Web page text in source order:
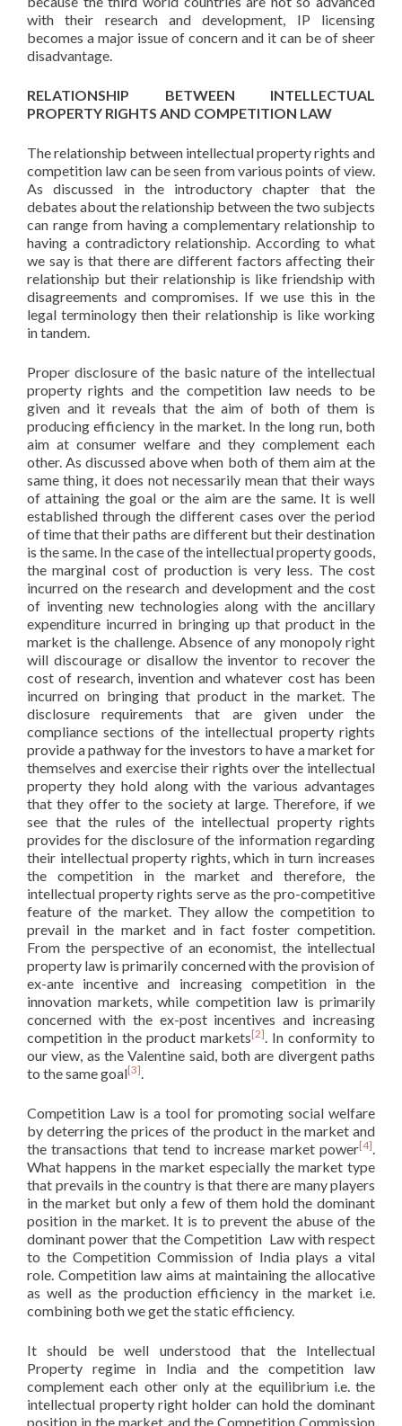
with their research and development, IP licensing
becomes a major issue of concern and it can be of sheer
disadvantage.
RELATIONSHIP BETWEEN INTELLECTUAL
PROPERTY RIGHTS AND COMPETITION LAW
The relationship between intellectual property rights and
competition law can be seen from various points of view.
As discussed in the introductory chapter that the
debates about the relationship between the two subjects
can range from having a complementary relationship to
having a contradictory relationship. According to what
we say is that there are different factors affecting their
relationship but their relationship is like friendship with
disagreements and compromises. If we use this in the
legal terminology then their relationship is like working
in tandem.
Proper disclosure of the basic nature of the intellectual
property rights and the competition law needs to be
given and it reveals that the aim of both of them is
producing efficiency in the market. In the long run, both
aim at consumer welfare and they complement each
other. As discussed above when both of them aim at the
same thing, it does not necessarily mean that their ways
of attaining the goal or the aim are the same. It is well
established through the different cases over the period
of time that their paths are different but their destination
is the same. In the case of the intellectual property goods,
the marginal cost of production is very less. The cost
incurred on the research and development and the cost
of inventing new technologies along with the ancillary
expenditure incurred in bringing up that product in the
market is the challenge. Absence of any monopoly right
will discourage or disallow the inventor to recover the
cost of research, invention and whatever cost has been
incurred on bringing that product in the market. The
disclosure requirements that are given under the
compliance sections of the intellectual property rights
provide a pathway for the investors to have a market for
themselves and exercise their rights over the intellectual
property they hold along with the various advantages
that they offer to the society at large. Therefore, if we
see that the rules of the intellectual property rights
provides for the disclosure of the information regarding
their intellectual property rights, which in turn increases
the competition in the market and therefore, the
intellectual property rights serve as the pro-competitive
feature of the market. They allow the competition to
prevail in the market and in fact foster competition.
From the perspective of an economist, the intellectual
property law is primarily concerned with the provision of
ex-ante incentive and increasing competition in the
innovation markets, while competition law is primarily
concerned with the ex-post incentives and increasing
competition in the product markets[2]. In conformity to
our view, as the Valentine said, both are divergent paths
to the same goal[3].
Competition Law is a tool for promoting social welfare
by deterring the prices of the product in the market and
the transactions that tend to increase market power[4].
What happens in the market especially the market type
that prevails in the country is that there are many players
in the market but only a few of them hold the dominant
position in the market. It is to prevent the abuse of the
dominant power that the Competition Law with respect
to the Competition Commission of India plays a vital
role. Competition law aims at maintaining the allocative
as well as the production efficiency in the market i.e.
combining both we get the static efficiency.
It should be well understood that the Intellectual
Property regime in India and the competition law
complement each other only at the equilibrium i.e. the
intellectual property right holder can hold the dominant
position in the market and the Competition Commission